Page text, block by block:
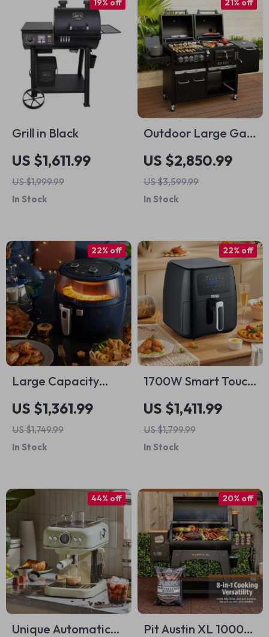
Grill in Black
US $1,611.99
US $1,999.99
19% off
In Stock
Outdoor Large Gas
and Charcoal Grill
US $2,850.99
US $3,599.99
21% off
In Stock
Large Capacity
Smart Air Fryer – Oil
Free, High Wattage,
Easy Clean
US $1,361.99
US $1,749.99
22% off
In Stock
1700W Smart Touch
Screen Air Fryer –
Large Capacity
Multifunction
Cooking Pot
US $1,411.99
US $1,799.99
22% off
In Stock
Unique Automatic
44% off
Pit Austin XL 1000sq
20% off